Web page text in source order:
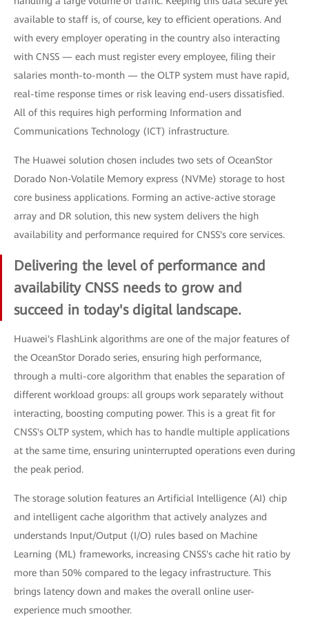
available to staff is, of course, key to efficient operations. And
with every employer operating in the country also interacting
with CNSS — each must register every employee, filing their
salaries month-to-month — the OLTP system must have rapid,
real-time response times or risk leaving end-users dissatisfied.
All of this requires high performing Information and
Communications Technology (ICT) infrastructure.
The Huawei solution chosen includes two sets of OceanStor
Dorado Non-Volatile Memory express (NVMe) storage to host
core business applications. Forming an active-active storage
array and DR solution, this new system delivers the high
availability and performance required for CNSS's core services.
Delivering the level of performance and
availability CNSS needs to grow and
succeed in today's digital landscape.
Huawei's FlashLink algorithms are one of the major features of
the OceanStor Dorado series, ensuring high performance,
through a multi-core algorithm that enables the separation of
different workload groups: all groups work separately without
interacting, boosting computing power. This is a great fit for
CNSS's OLTP system, which has to handle multiple applications
at the same time, ensuring uninterrupted operations even during
the peak period.
The storage solution features an Artificial Intelligence (AI) chip
and intelligent cache algorithm that actively analyzes and
understands Input/Output (I/O) rules based on Machine
Learning (ML) frameworks, increasing CNSS's cache hit ratio by
more than 50% compared to the legacy infrastructure. This
brings latency down and makes the overall online user-
experience much smoother.